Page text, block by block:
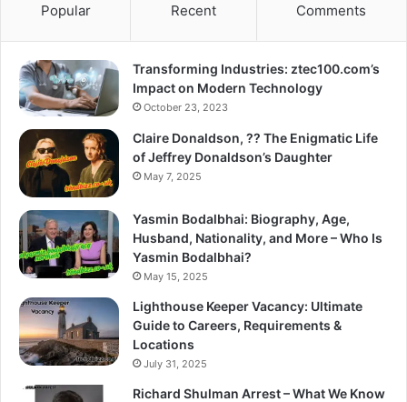
Popular Recent Comments
Transforming Industries: ztec100.com’s
Impact on Modern Technology
October 23, 2023
Claire Donaldson, ?? The Enigmatic Life
of Jeffrey Donaldson’s Daughter
May 7, 2025
Yasmin Bodalbhai: Biography, Age,
Husband, Nationality, and More – Who Is
Yasmin Bodalbhai?
May 15, 2025
Lighthouse Keeper Vacancy: Ultimate
Guide to Careers, Requirements &
Locations
July 31, 2025
Richard Shulman Arrest – What We Know